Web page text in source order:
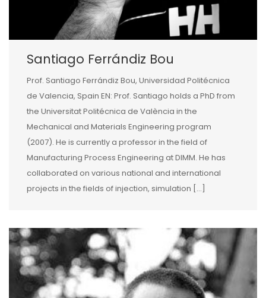
Santiago Ferrándiz Bou
Prof. Santiago Ferrándiz Bou, Universidad Politécnica
de Valencia, Spain EN: Prof. Santiago holds a PhD from
the Universitat Politécnica de València in the
Mechanical and Materials Engineering program
(2007). He is currently a professor in the field of
Manufacturing Process Engineering at DIMM. He has
collaborated on various national and international
projects in the fields of injection, simulation […]